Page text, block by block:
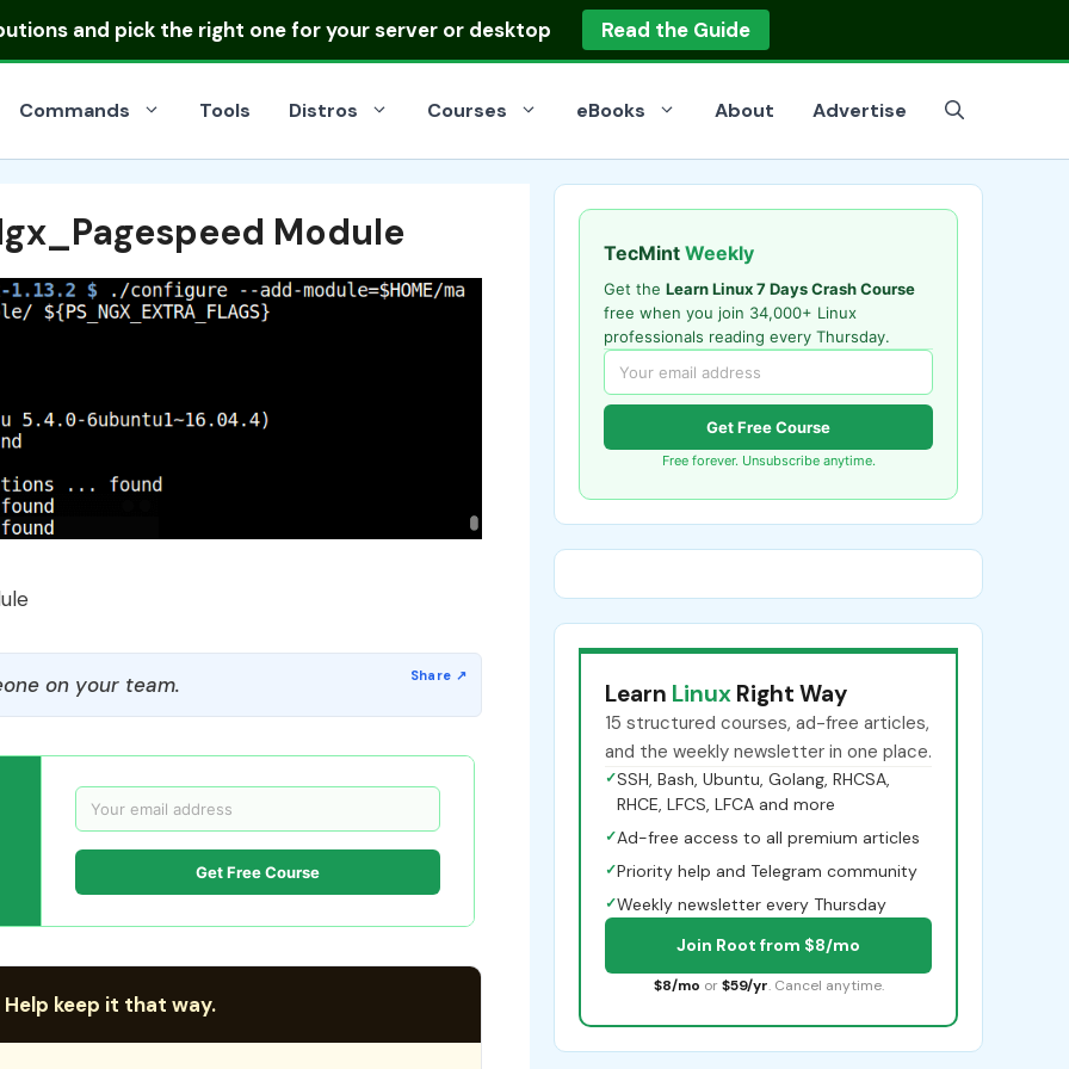
and pick the right one for your server or desktop Read the Guide
Commands Tools Distros Courses eBooks About Advertise
Module
on your team.
Get Free Course
keep it that way.
TecMint Weekly
Get the Learn Linux 7 Days Crash Course
free when you join 34,000+ Linux
professionals reading every Thursday.
Get Free Course
Free forever. Unsubscribe anytime.
Learn Linux Right Way
15 structured courses, ad-free articles,
and the weekly newsletter in one place.
✓SSH, Bash, Ubuntu, Golang, RHCSA,
RHCE, LFCS, LFCA and more
✓Ad-free access to all premium articles
✓Priority help and Telegram community
✓Weekly newsletter every Thursday
Join Root from $8/mo
$8/mo or $59/yr. Cancel anytime.